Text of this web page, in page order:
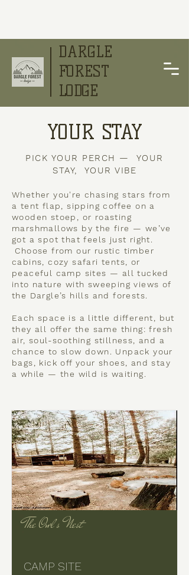
DARGLE
FOREST
LODGE
YOUR STAY
PICK YOUR PERCH — YOUR
STAY, YOUR VIBE
Whether you're chasing stars from
a tent flap, sipping coffee on a
wooden stoep, or roasting
marshmallows by the fire — we’ve
got a spot that feels just right.
Choose from our rustic timber
cabins, cozy safari tents, or
peaceful camp sites — all tucked
into nature with sweeping views of
the Dargle’s hills and forests.
Each space is a little different, but
they all offer the same thing: fresh
air, soul-soothing stillness, and a
chance to slow down. Unpack your
bags, kick off your shoes, and stay
a while — the wild is waiting.
The Owl's Nest
CAMP SITE